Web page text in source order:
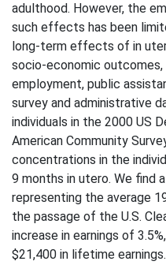
adulthood. However, the
such effects has been
long-term effects of in
socio-economic outcomes,
employment, public
survey and administrative
individuals in the 2000 US
American Community
concentrations in the
9 months in utero. We find
representing the average
the passage of the U.S.
increase in earnings of
$21,400 in lifetime